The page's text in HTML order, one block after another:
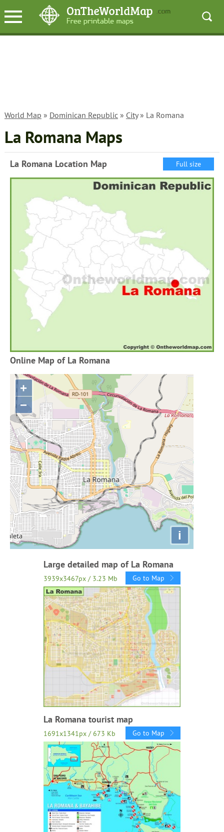
World Map » Dominican Republic» City» La Romana
La Romana Maps
La Romana Location Map Full size
Online Map of La Romana
+
−
i
Large detailed map of La Romana
3939x3467px / 3.23 Mb Go to Map
La Romana tourist map
1691x1341px / 673 Kb Go to Map